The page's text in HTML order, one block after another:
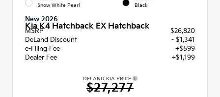
Snow White Pearl Black
New 2026
Kia K4 Hatchback EX Hatchback
MSRP
$26,820
DeLand Discount
- $1,341
e-Filing Fee
+$599
Dealer Fee
+$1,199
DELAND KIA PRICE
$27,277